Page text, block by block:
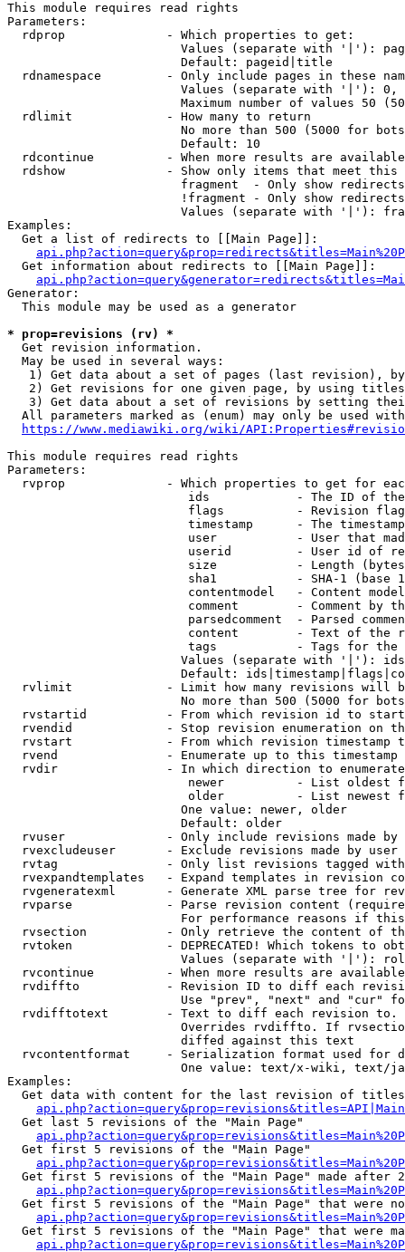
This module requires read rights
Parameters:
  rdprop              - Which properties to get:
Values (separate with '|'):
                        Default: pageid|title
rdnamespace         - Only include pages in these
Values (separate with '|'):
Maximum number of values 50
  rdlimit             - How many to return
No more than 500 (5000 for
                        Default: 10
rdcontinue          - When more results are
rdshow              - Show only items that meet this
fragment  - Only show
!fragment - Only show
Values (separate with '|'):
Examples:
  Get a list of redirects to [[Main Page]]:
  Get information about redirects to [[Main Page]]:
Generator:
  This module may be used as a generator
* prop=revisions (rv) *
  Get revision information.
  May be used in several ways:
1) Get data about a set of pages (last revision),
2) Get revisions for one given page, by using
3) Get data about a set of revisions by setting
All parameters marked as (enum) may only be used
https://www.mediawiki.org/wiki/
This module requires read rights
Parameters:
rvprop              - Which properties to get for
ids            - The ID of
flags          - Revision
timestamp      - The
user           - User that
userid         - User id of
size           - Length
sha1           - SHA-1 (base
contentmodel   - Content
comment        - Comment by
parsedcomment  - Parsed
content        - Text of the
tags           - Tags for the
Values (separate with '|'):
Default:
rvlimit             - Limit how many revisions will
No more than 500 (5000 for
rvstartid           - From which revision id to
rvendid             - Stop revision enumeration on
rvstart             - From which revision timestamp
rvend               - Enumerate up to this timestamp
rvdir               - In which direction to
newer          - List oldest
older          - List newest
                        One value: newer, older
                        Default: older
rvuser              - Only include revisions made by
rvexcludeuser       - Exclude revisions made by user
rvtag               - Only list revisions tagged
rvexpandtemplates   - Expand templates in revision
rvgeneratexml       - Generate XML parse tree for
rvparse             - Parse revision content
For performance reasons if
rvsection           - Only retrieve the content of
rvtoken             - DEPRECATED! Which tokens to
Values (separate with '|'):
rvcontinue          - When more results are
rvdiffto            - Revision ID to diff each
Use "prev", "next" and "cur"
rvdifftotext        - Text to diff each revision
Overrides rvdiffto. If
                        diffed against this text
rvcontentformat     - Serialization format used for
One value: text/x-wiki, text/
Examples:
Get data with content for the last revision of
  Get last 5 revisions of the "Main Page"
  Get first 5 revisions of the "Main Page"
Get first 5 revisions of the "Main Page" made after
Get first 5 revisions of the "Main Page" that were
Get first 5 revisions of the "Main Page" that were